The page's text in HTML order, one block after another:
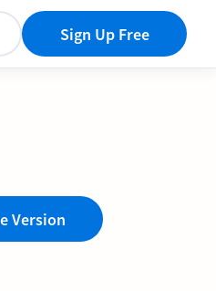
Sign Up Free
Version